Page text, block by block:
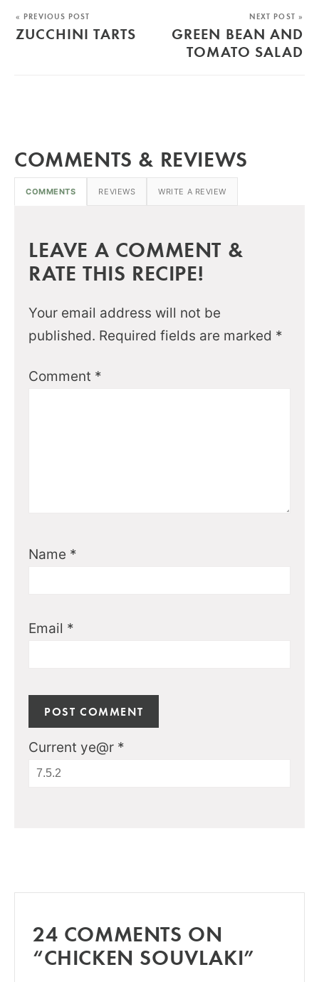
« PREVIOUS POST
ZUCCHINI TARTS
NEXT POST »
GREEN BEAN AND
TOMATO SALAD
COMMENTS & REVIEWS
COMMENTS REVIEWS WRITE A REVIEW
LEAVE A COMMENT &
RATE THIS RECIPE!
Your email address will not be
published. Required fields are marked *
Comment *
Name *
Email *
Current ye@r *
24 COMMENTS ON
“CHICKEN SOUVLAKI”